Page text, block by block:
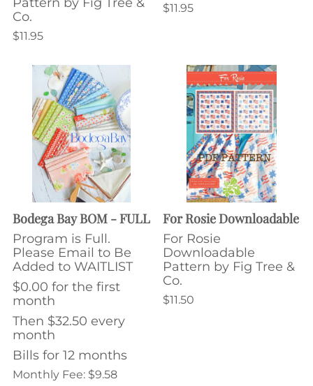
Co.
$11.95
$11.95
Bodega Bay BOM - FULL
Program is Full.
Please Email to Be
Added to WAITLIST
$0.00 for the first
month
Then $32.50 every
month
Bills for 12 months
Monthly Fee: $9.58
For Rosie Downloadable
For Rosie
Downloadable
Pattern by Fig Tree &
Co.
$11.50